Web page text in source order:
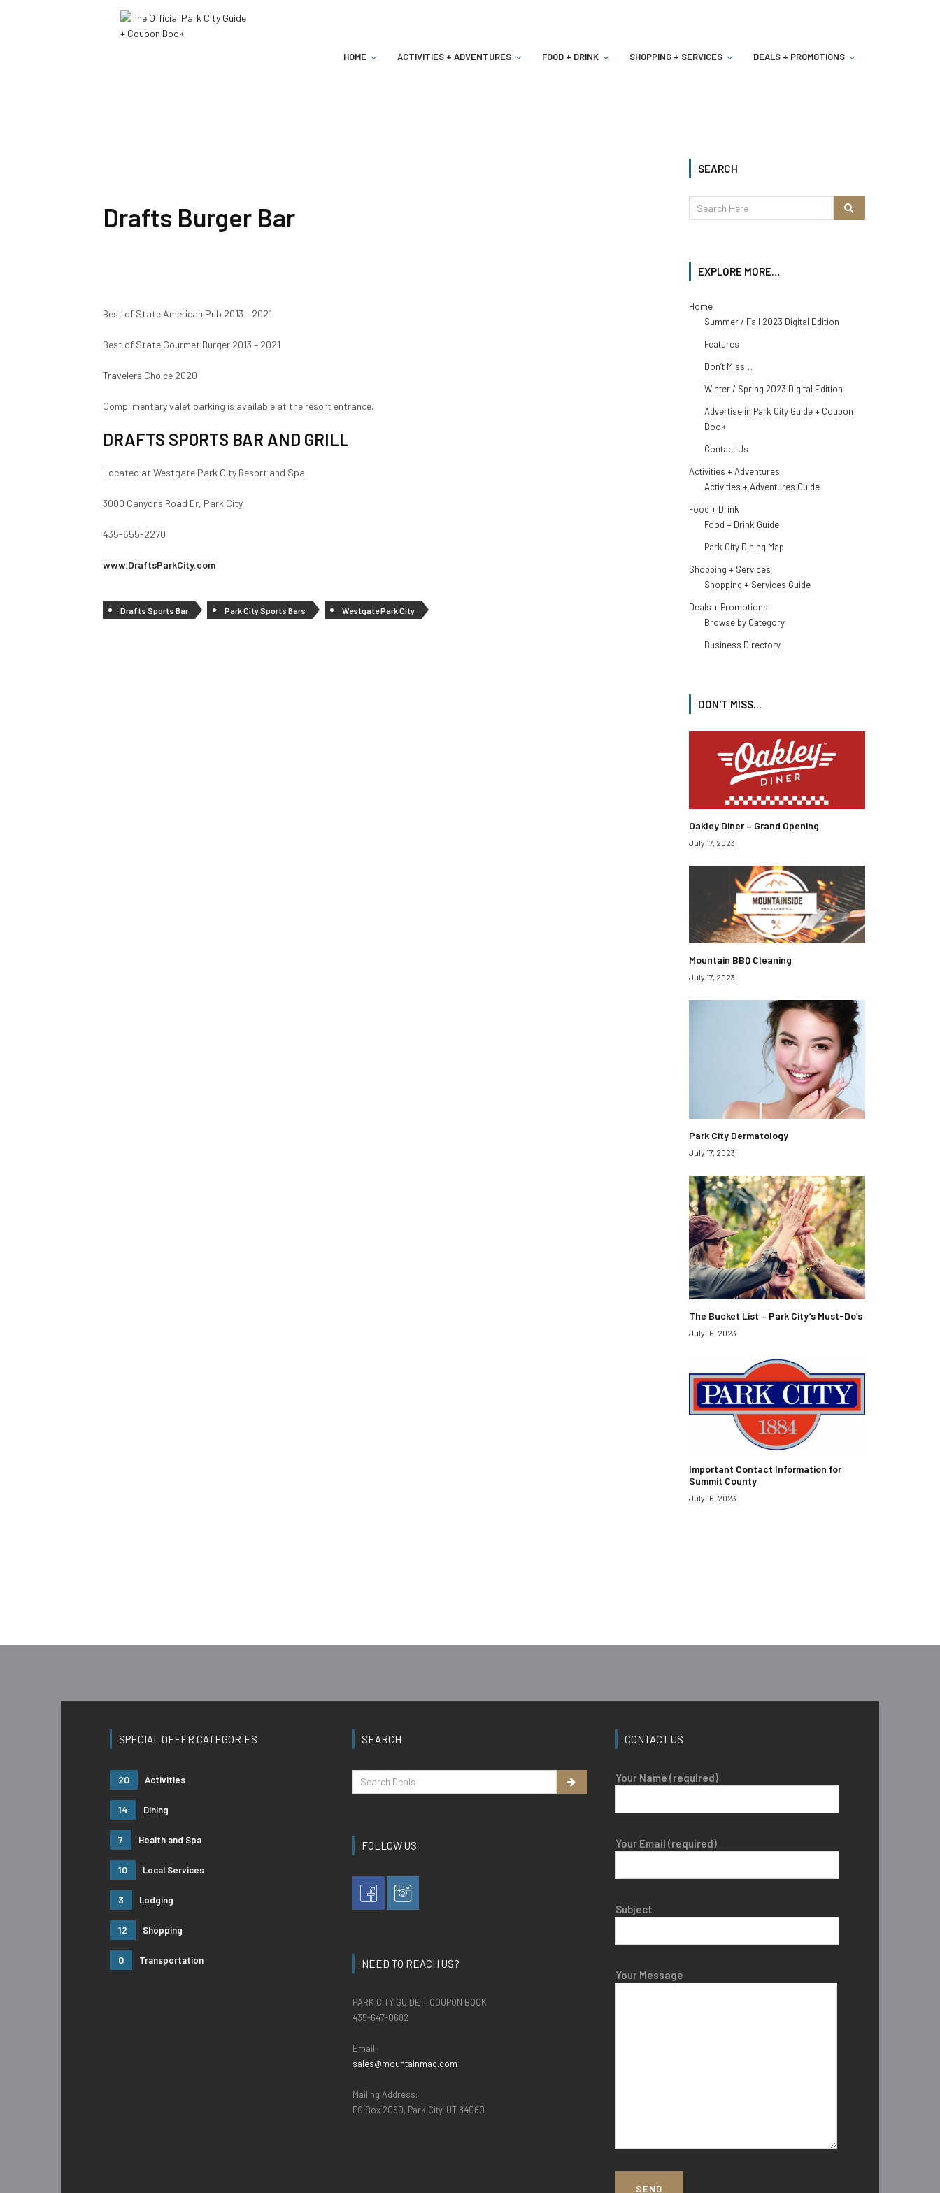
HOME ACTIVITIES + ADVENTURES FOOD + DRINK SHOPPING + SERVICES DEALS + PROMOTIONS
Drafts Burger Bar
Best of State American Pub 2013 – 2021
Best of State Gourmet Burger 2013 – 2021
Travelers Choice 2020
Complimentary valet parking is available at the resort entrance.
DRAFTS SPORTS BAR AND GRILL
Located at Westgate Park City Resort and Spa
3000 Canyons Road Dr, Park City
435-655-2270
www.DraftsParkCity.com
Drafts Sports Bar Park City Sports Bars Westgate Park City
SEARCH
EXPLORE MORE…
Home
Summer / Fall 2023 Digital Edition
Features
Don’t Miss…
Winter / Spring 2023 Digital Edition
Advertise in Park City Guide + Coupon
Book
Contact Us
Activities + Adventures
Activities + Adventures Guide
Food + Drink
Food + Drink Guide
Park City Dining Map
Shopping + Services
Shopping + Services Guide
Deals + Promotions
Browse by Category
Business Directory
DON'T MISS...
Oakley Diner – Grand Opening
July 17, 2023
Mountain BBQ Cleaning
July 17, 2023
Park City Dermatology
July 17, 2023
The Bucket List – Park City’s Must-Do’s
July 16, 2023
Important Contact Information for
Summit County
July 16, 2023
SPECIAL OFFER CATEGORIES
20 Activities
14 Dining
7 Health and Spa
10 Local Services
3 Lodging
12 Shopping
0 Transportation
SEARCH
FOLLOW US
NEED TO REACH US?
PARK CITY GUIDE + COUPON BOOK
435-647-0682
Email:
sales@mountainmag.com
Mailing Address:
PO Box 2060, Park City, UT 84060
CONTACT US
Your Name (required)
Your Email (required)
Subject
Your Message